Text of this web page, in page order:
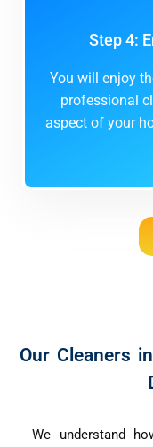
Step 4:
You will enjoy
professional
aspect of your
Our Cleaners
We understand